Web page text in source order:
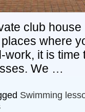
club
where
it is
We …
Swimming